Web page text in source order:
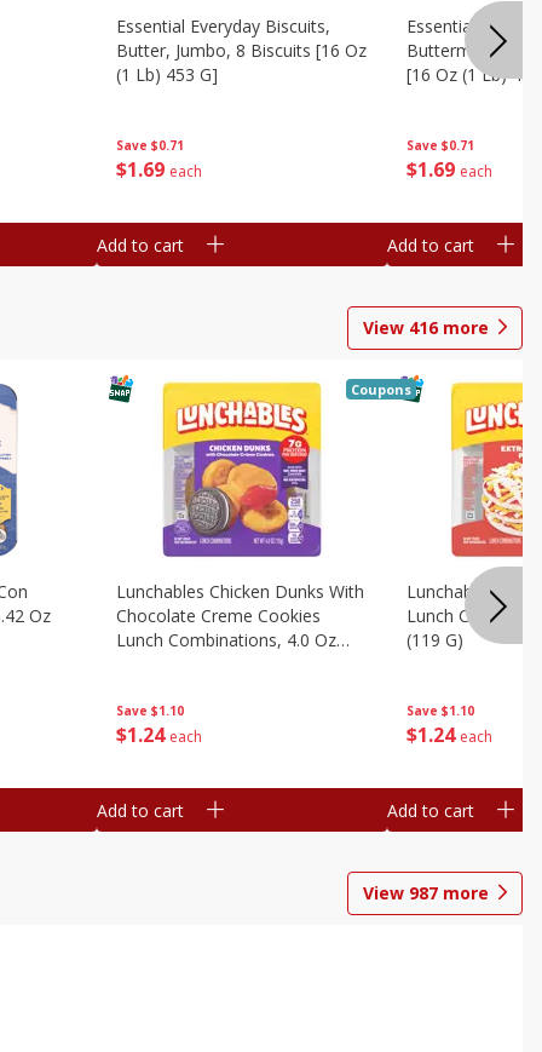
Save $0.71
$1 69 each
Essential Everyday Biscuits,
Butter, Jumbo, 8 Biscuits [16 Oz
(1 Lb) 453 G]
Add to cart
Save $0.71
$1 69 each
Essential
Buttermilk,
[16 Oz (1 Lb)
Add to cart
View 416more
Oz
Save $1.10
$1 24 each
Lunchables Chicken Dunks With
Chocolate Creme Cookies
Lunch Combinations, 4.0 Oz
Coupons
Add to cart
Save $1.10
$1 24 each
Lunchables
Lunch
(119 G)
Add to cart
View 987 more